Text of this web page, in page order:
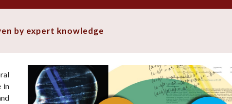
by expert knowledge
in